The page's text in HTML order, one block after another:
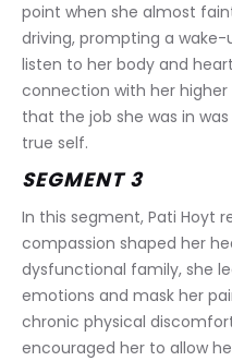
point when she almost
driving, prompting a
listen to her body and
connection with her
that the job she was in
true self.
SEGMENT 3
In this segment, Pati Hoyt
compassion shaped her
dysfunctional family, she
emotions and mask her
chronic physical
encouraged her to allow